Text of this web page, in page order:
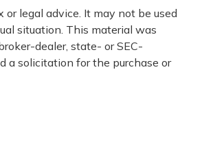
legal advice. It may not be used
situation. This material was
dealer, state- or SEC-
a solicitation for the purchase or